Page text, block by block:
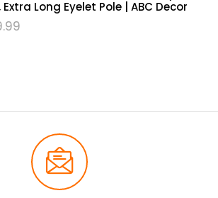
Long Eyelet Pole | ABC Decor